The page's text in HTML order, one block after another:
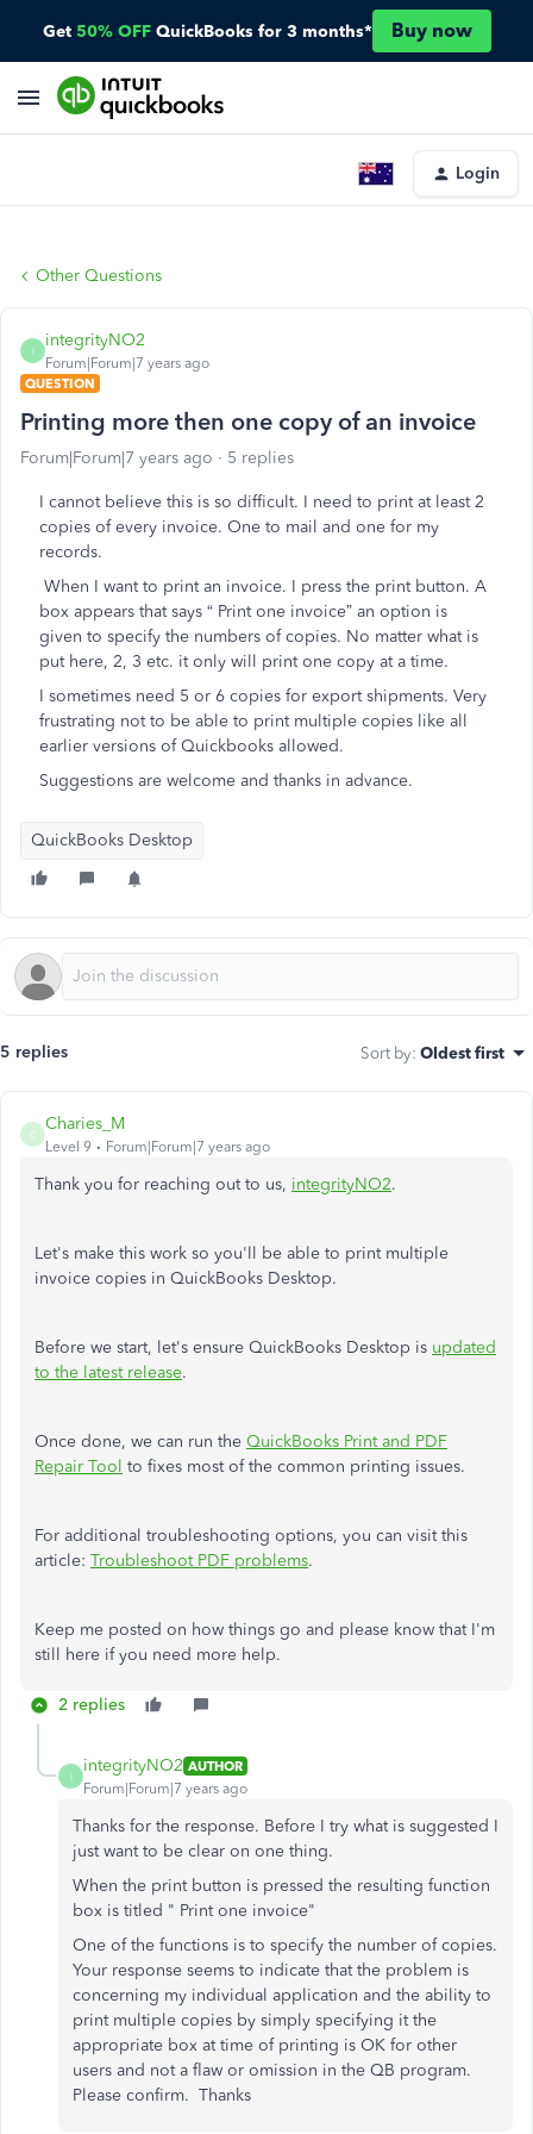
Get 50% OFF QuickBooks for 3 months* Buy now
Login
Other Questions
I
integrityNO2
Forum|Forum|7 years ago
QUESTION
Printing more then one copy of an invoice
Forum|Forum|7 years ago 5 replies
I cannot believe this is so difficult. I need to print at least 2
copies of every invoice. One to mail and one for my
records.
When I want to print an invoice. I press the print button. A
box appears that says “ Print one invoice” an option is
given to specify the numbers of copies. No matter what is
put here, 2, 3 etc. it only will print one copy at a time.
I sometimes need 5 or 6 copies for export shipments. Very
frustrating not to be able to print multiple copies like all
earlier versions of Quickbooks allowed.
Suggestions are welcome and thanks in advance.
QuickBooks Desktop
5 replies Sort by: Oldest first
C
Charies_M
Level 9 Forum|Forum|7 years ago
Thank you for reaching out to us, integrityNO2.
Let's make this work so you'll be able to print multiple
invoice copies in QuickBooks Desktop.
Before we start, let's ensure QuickBooks Desktop is updated
to the latest release.
Once done, we can run the QuickBooks Print and PDF
Repair Tool to fixes most of the common printing issues.
For additional troubleshooting options, you can visit this
article: Troubleshoot PDF problems.
Keep me posted on how things go and please know that I'm
still here if you need more help.
2 replies
I
integrityNO2 AUTHOR
Forum|Forum|7 years ago
Thanks for the response. Before I try what is suggested I
just want to be clear on one thing.
When the print button is pressed the resulting function
box is titled " Print one invoice"
One of the functions is to specify the number of copies.
Your response seems to indicate that the problem is
concerning my individual application and the ability to
print multiple copies by simply specifying it the
appropriate box at time of printing is OK for other
users and not a flaw or omission in the QB program.
Please confirm. Thanks